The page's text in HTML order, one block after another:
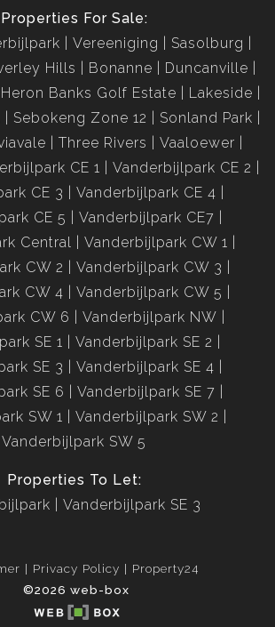
Properties For Sale:
Vereeniging
Sasolburg
Hills Bonanne
Duncanville
Heron Banks Golf Estate
Lakeside
Sebokeng Zone 12
Sonland Park
Three Rivers
Vaaloewer
CE 1
Vanderbijlpark CE 2
CE 3
Vanderbijlpark CE 4
CE 5
Vanderbijlpark CE7
Central
Vanderbijlpark CW 1
CW 2
Vanderbijlpark CW 3
CW 4
Vanderbijlpark CW 5
CW 6
Vanderbijlpark NW
SE 1
Vanderbijlpark SE 2
SE 3
Vanderbijlpark SE 4
SE 6
Vanderbijlpark SE 7
SW 1
Vanderbijlpark SW 2
Vanderbijlpark SW 5
Properties To Let:
Vanderbijlpark SE 3
Privacy Policy
Property24
©2026 web-box